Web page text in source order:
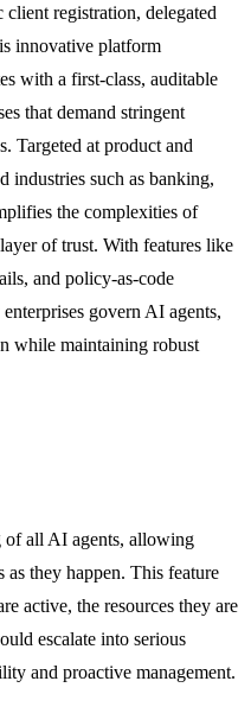
registration, delegated
innovative platform
with a first-class, auditable
that demand stringent
Targeted at product and
industries such as banking,
the complexities of
of trust. With features like
and policy-as-code
govern AI agents,
while maintaining robust
of all AI agents, allowing
they happen. This feature
active, the resources they are
escalate into serious
and proactive management.